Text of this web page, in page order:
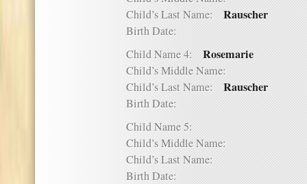
Child’s Last Name: Rauscher
Birth Date:
Child Name 4: Rosemarie
Child’s Middle Name:
Child’s Last Name: Rauscher
Birth Date:
Child Name 5:
Child’s Middle Name:
Child’s Last Name:
Birth Date: